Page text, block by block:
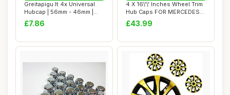
Greitapigu.lt 4x Universal
Hubcap | 56mm - 46mm |
ABS Painte...
£7.86
4 X 16\'\' Inches Wheel Trim
Hub Caps FOR MERCEDES
SPRINTER,...
£43.99